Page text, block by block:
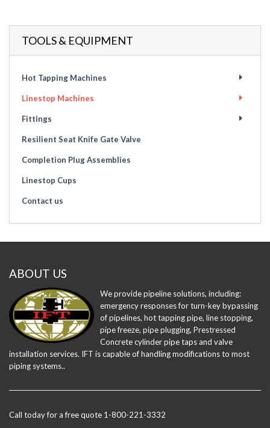
TOOLS & EQUIPMENT
Hot Tapping Machines
Linestop Machines
Fittings
Resilient Seat Knife Gate Valve
Completion Plug Assemblies
Linestop Cups
Contact us
ABOUT US
We provide pipeline solutions, including:
emergency responses for turn-key bypassing
of pipelines, hot tapping pipe, line stopping,
pipe freeze, pipe plugging, Prestressed
Concrete cylinder pipe taps and valve
installation services. IFT is capable of handling modifications to most
piping systems..
Call today for a free quote 1-800-221-3332